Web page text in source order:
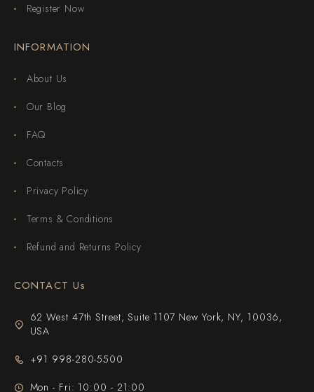
Register Now
INFORMATION
About Us
Our Blog
FAQ
Contacts
Privacy Policy
Terms & Conditions
Refund and Returns Policy
CONTACT Us
62 West 47th Street, Suite 1107 New York, NY, 10036,
USA
+91 998-280-5500
Mon - Fri: 10:00 - 21:00